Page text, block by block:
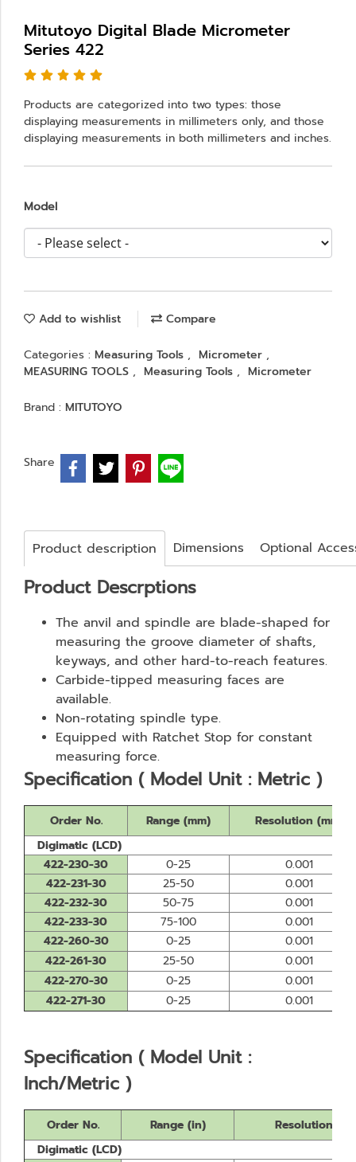
Mitutoyo Digital Blade Micrometer
Series 422
Products are categorized into two types: those
displaying measurements in millimeters only, and those
displaying measurements in both millimeters and inches.
Model
Add to wishlist Compare
Categories : Measuring Tools , Micrometer ,
MEASURING TOOLS , Measuring Tools , Micrometer
Brand : MITUTOYO
Share
Product description Dimensions Optional
Product Descrptions
The anvil and spindle are blade-shaped for
measuring the groove diameter of shafts,
keyways, and other hard-to-reach features.
Carbide-tipped measuring faces are
available.
Non-rotating spindle type.
Equipped with Ratchet Stop for constant
measuring force.
Specification ( Model Unit : Metric )
Order No. Range (mm)
Resolution (mm)
Digimatic (LCD)
422-230-30
0-25
0.001
422-231-30
25-50
0.001
422-232-30
50-75
0.001
422-233-30
75-100
0.001
422-260-30
0-25
0.001
422-261-30
25-50
0.001
422-270-30
0-25
0.001
422-271-30
0-25 0.001
Specification ( Model Unit :
Inch/Metric )
Order No. Range (in)
Resolution
Digimatic (LCD)